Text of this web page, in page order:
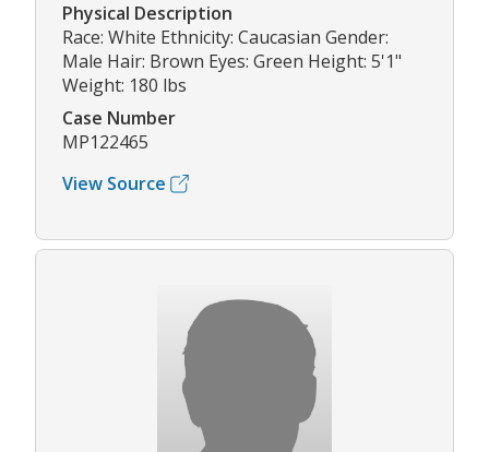
Physical Description
Race: White Ethnicity: Caucasian Gender:
Male Hair: Brown Eyes: Green Height: 5'1"
Weight: 180 lbs
Case Number
MP122465
View Source